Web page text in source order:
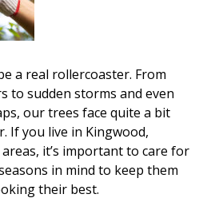
a real rollercoaster. From
to sudden storms and even
our trees face quite a bit
If you live in Kingwood,
it’s important to care for
in mind to keep them
their best.